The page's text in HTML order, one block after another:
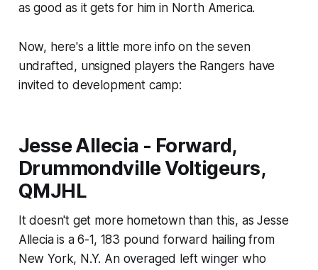
as good as it gets for him in North America.
Now, here's a little more info on the seven
undrafted, unsigned players the Rangers have
invited to development camp:
Jesse Allecia - Forward,
Drummondville Voltigeurs,
QMJHL
It doesn't get more hometown than this, as Jesse
Allecia is a 6-1, 183 pound forward hailing from
New York, N.Y. An overaged left winger who